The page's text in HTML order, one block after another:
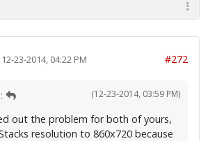
12-23-2014, 04:22 PM #272
(12-23-2014, 03:59 PM)
out the problem for both of yours,
resolution to 860x720 because